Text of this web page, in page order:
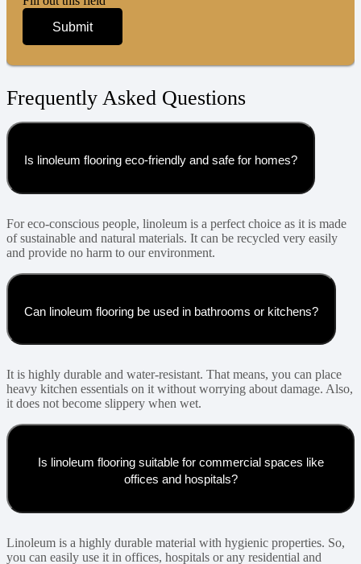
Submit
Frequently Asked Questions
Is linoleum flooring eco-friendly and safe for homes?
For eco-conscious people, linoleum is a perfect choice as it is made
of sustainable and natural materials. It can be recycled very easily
and provide no harm to our environment.
Can linoleum flooring be used in bathrooms or kitchens?
It is highly durable and water-resistant. That means, you can place
heavy kitchen essentials on it without worrying about damage. Also,
it does not become slippery when wet.
Is linoleum flooring suitable for commercial spaces like
offices and hospitals?
Linoleum is a highly durable material with hygienic properties. So,
you can easily use it in offices, hospitals or any residential and